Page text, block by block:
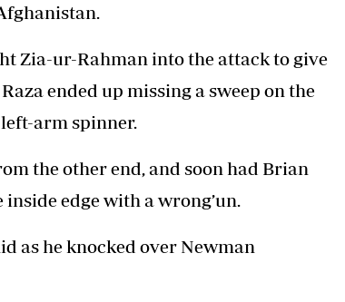
Zia-ur-Rahman into the attack to give
ended up missing a sweep on the
arm spinner.
the other end, and soon had Brian
edge with a wrong’un.
as he knocked over Newman